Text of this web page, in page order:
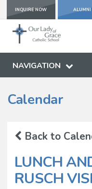
INQUIRE NOW ALUMNI
NAVIGATION
Calendar
Back to
LUNCH
RUSCH